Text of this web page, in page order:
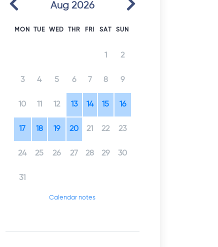
Aug 2026
MON TUE WED THR FRI SAT SUN
1 2
3 4 5 6 7 8 9
10 11 12 13 14 15 16
17 18 19 20 21 22 23
24 25 26 27 28 29 30
31
Calendar notes